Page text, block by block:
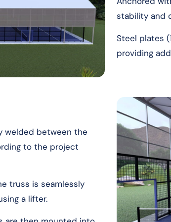
stability and
Steel plates
providing
welded between the
to the project
truss is seamlessly
a lifter.